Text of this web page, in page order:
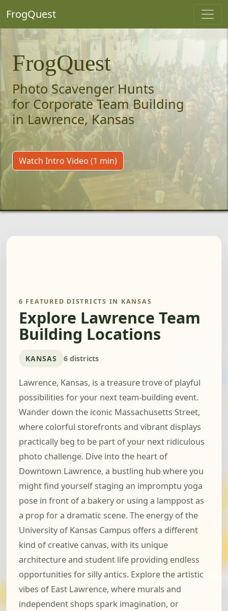
FrogQuest
FrogQuest
Photo Scavenger Hunts
for Corporate Team Building
in Lawrence, Kansas
Watch Intro Video (1 min)
6 FEATURED DISTRICTS IN KANSAS
Explore Lawrence Team
Building Locations
KANSAS 6 districts
Lawrence, Kansas, is a treasure trove of playful
possibilities for your next team-building event.
Wander down the iconic Massachusetts Street,
where colorful storefronts and vibrant displays
practically beg to be part of your next ridiculous
photo challenge. Dive into the heart of
Downtown Lawrence, a bustling hub where you
might find yourself staging an impromptu yoga
pose in front of a bakery or using a lamppost as
a prop for a dramatic scene. The energy of the
University of Kansas Campus offers a different
kind of creative canvas, with its unique
architecture and student life providing endless
opportunities for silly antics. Explore the artistic
vibes of East Lawrence, where murals and
independent shops spark imagination, or